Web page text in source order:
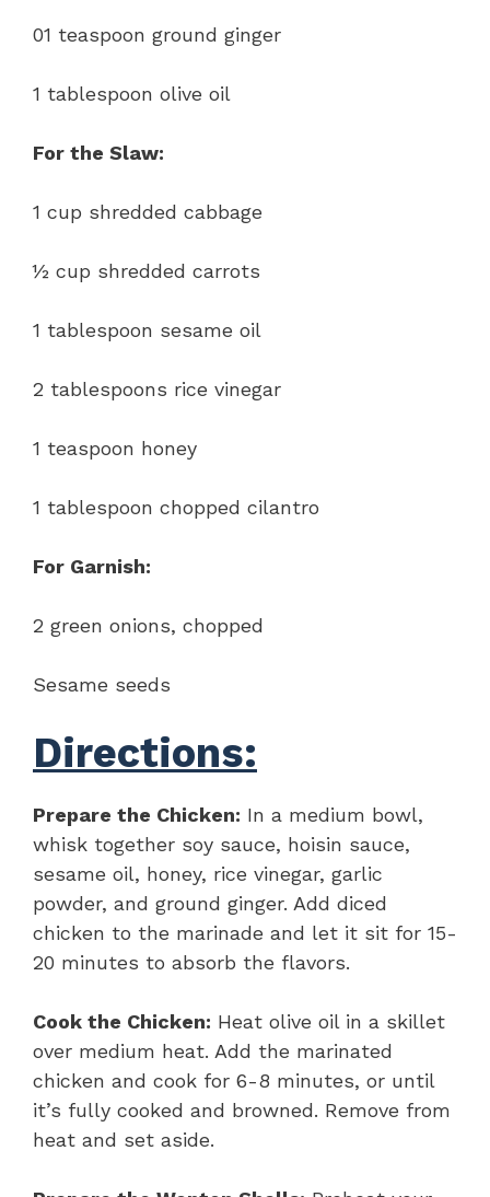
01 teaspoon ground ginger
1 tablespoon olive oil
For the Slaw:
1 cup shredded cabbage
½ cup shredded carrots
1 tablespoon sesame oil
2 tablespoons rice vinegar
1 teaspoon honey
1 tablespoon chopped cilantro
For Garnish:
2 green onions, chopped
Sesame seeds
Directions:
Prepare the Chicken: In a medium bowl,
whisk together soy sauce, hoisin sauce,
sesame oil, honey, rice vinegar, garlic
powder, and ground ginger. Add diced
chicken to the marinade and let it sit for 15-
20 minutes to absorb the flavors.
Cook the Chicken: Heat olive oil in a skillet
over medium heat. Add the marinated
chicken and cook for 6-8 minutes, or until
it’s fully cooked and browned. Remove from
heat and set aside.